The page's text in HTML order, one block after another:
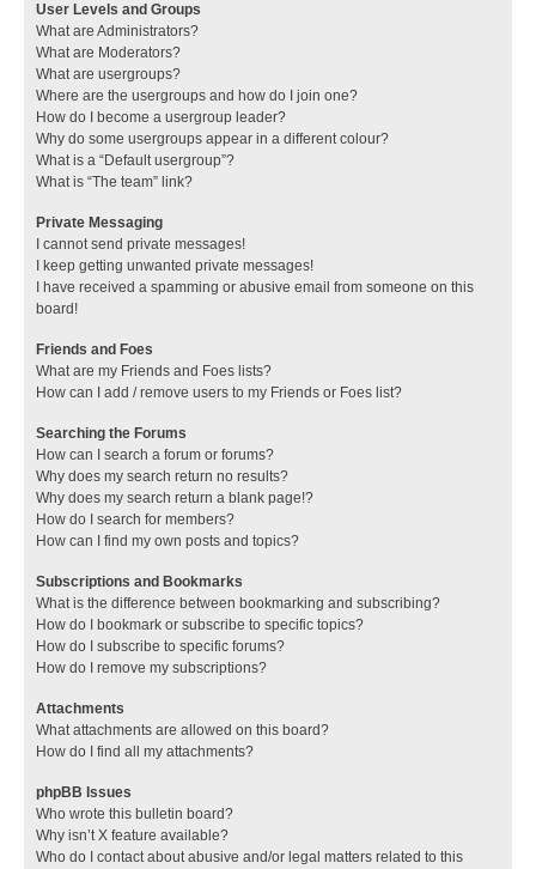
User Levels and Groups
What are Administrators?
What are Moderators?
What are usergroups?
Where are the usergroups and how do I join one?
How do I become a usergroup leader?
Why do some usergroups appear in a different colour?
What is a “Default usergroup”?
What is “The team” link?
Private Messaging
I cannot send private messages!
I keep getting unwanted private messages!
I have received a spamming or abusive email from someone on this
board!
Friends and Foes
What are my Friends and Foes lists?
How can I add / remove users to my Friends or Foes list?
Searching the Forums
How can I search a forum or forums?
Why does my search return no results?
Why does my search return a blank page!?
How do I search for members?
How can I find my own posts and topics?
Subscriptions and Bookmarks
What is the difference between bookmarking and subscribing?
How do I bookmark or subscribe to specific topics?
How do I subscribe to specific forums?
How do I remove my subscriptions?
Attachments
What attachments are allowed on this board?
How do I find all my attachments?
phpBB Issues
Who wrote this bulletin board?
Why isn’t X feature available?
Who do I contact about abusive and/or legal matters related to this